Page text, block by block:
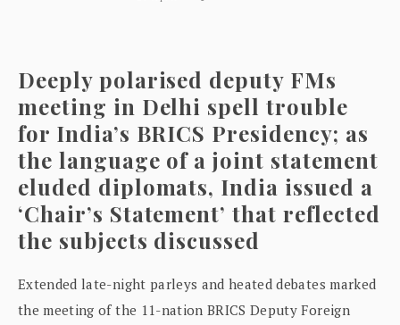
Deeply polarised deputy FMs
meeting in Delhi spell trouble
for India’s BRICS Presidency; as
the language of a joint statement
eluded diplomats, India issued a
‘Chair’s Statement’ that reflected
the subjects discussed
Extended late-night parleys and heated debates marked
the meeting of the 11-nation BRICS Deputy Foreign